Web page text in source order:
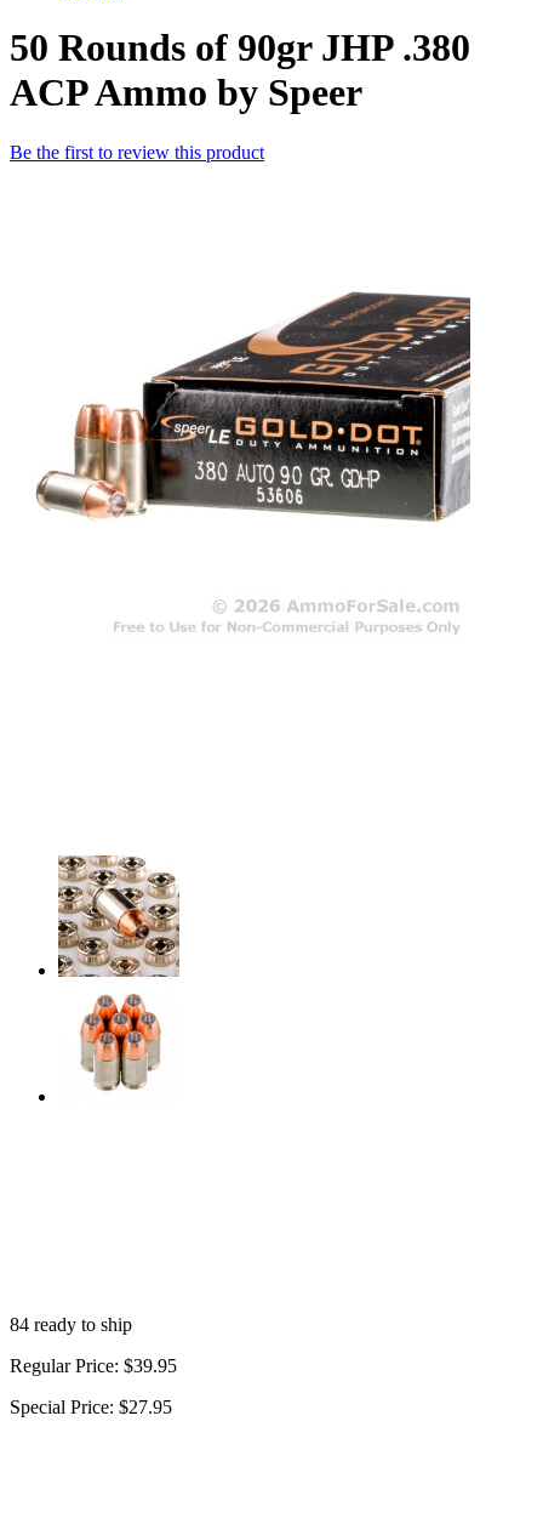
50 Rounds of 90gr JHP .380
ACP Ammo by Speer
Be the first to review this product
84 ready to ship
Regular Price: $39.95
Special Price: $27.95